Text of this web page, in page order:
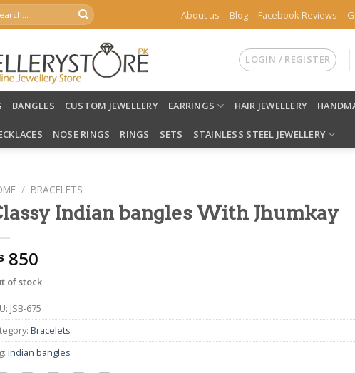
About us Blog Facebook Reviews
LOGIN / REGISTER
BANGLES CUSTOM JEWELLERY EARRINGS HAIR JEWELLERY
NOSE RINGS RINGS SETS STAINLESS STEEL JEWELLERY
/ BRACELETS
Indian bangles With Jhumkay
850
of stock
JSB-675
Bracelets
indian bangles